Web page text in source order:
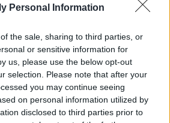
Personal Information
the sale, sharing to third parties, or
or sensitive information for
us, please use the below opt-out
selection. Please note that after your
you may continue seeing
on personal information utilized by
disclosed to third parties prior to
fangirls are one step
every single interview
there is of their favourite
a unique understanding of
way beyond traditional
journalists who ever hosted